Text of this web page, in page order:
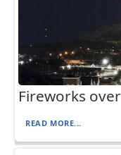
Fireworks
READ MORE...